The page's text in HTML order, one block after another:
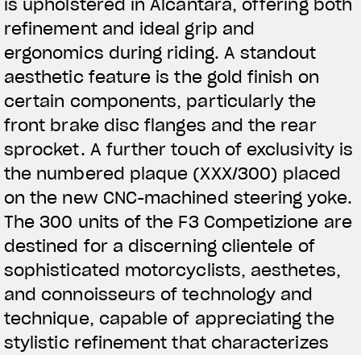
is upholstered in Alcantara, offering both
refinement and ideal grip and
ergonomics during riding. A standout
aesthetic feature is the gold finish on
certain components, particularly the
front brake disc flanges and the rear
sprocket. A further touch of exclusivity is
the numbered plaque (XXX/300) placed
on the new CNC-machined steering yoke.
The 300 units of the F3 Competizione are
destined for a discerning clientele of
sophisticated motorcyclists, aesthetes,
and connoisseurs of technology and
technique, capable of appreciating the
stylistic refinement that characterizes